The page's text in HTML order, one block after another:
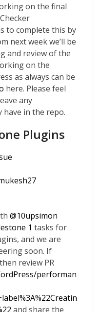
on the final
to complete this by
next week we’ll be
and review of the
on the
as always can be
here. Please feel
any
in the repo.
Plugins
@10upsimon
1 tasks for
and we are
soon. If
review PR
performan
and share the